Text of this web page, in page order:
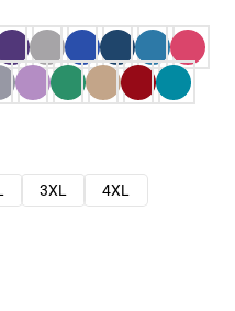
3XL
4XL